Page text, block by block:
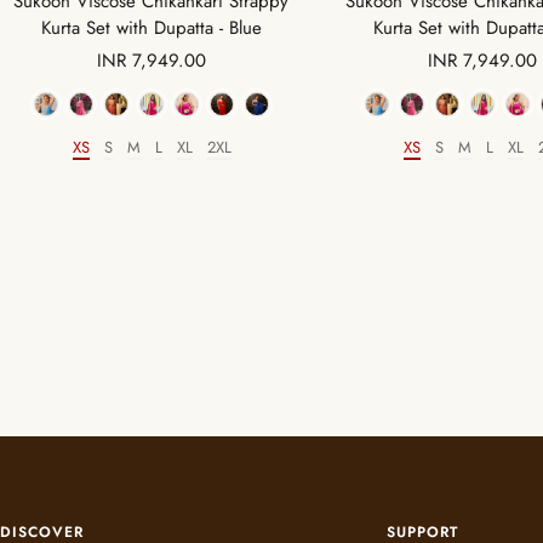
Kurta Set with Dupatta - Blue
Sale
price
INR 7,949.00
Color
Size
XS S M L XL 2XL
Kurta Set with
Sale
price
INR 7,949.00
Color
Size
XS S M L XL
DISCOVER SUPPORT